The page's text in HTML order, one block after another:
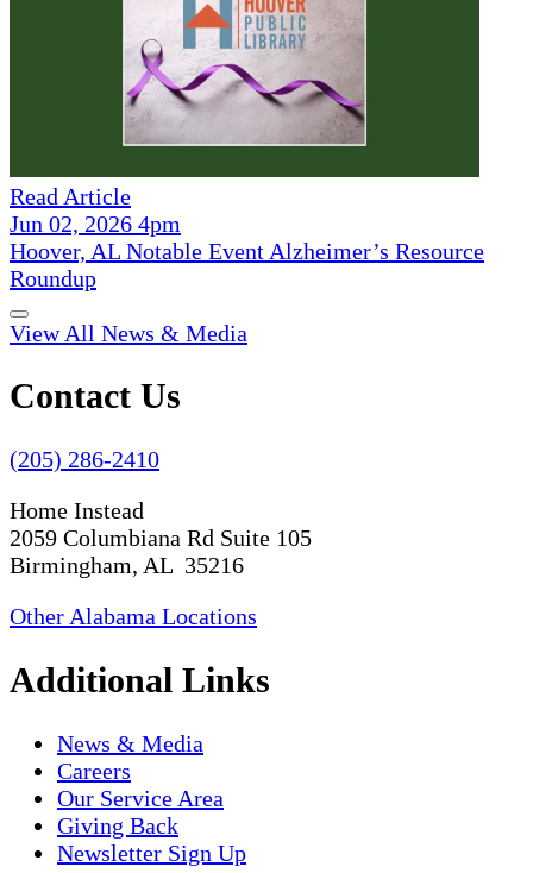
Read Article
Jun 02, 2026 4pm
Hoover, AL Notable Event Alzheimer’s Resource
Roundup
View All News & Media
Contact Us
(205) 286-2410
Home Instead
2059 Columbiana Rd Suite 105
Birmingham, AL 35216
Other Alabama Locations
Additional Links
News & Media
Careers
Our Service Area
Giving Back
Newsletter Sign Up